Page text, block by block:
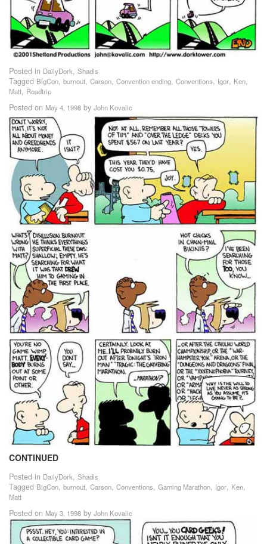
Posted in DailyDork, Shadis
Tagged BigCon, burnout, Carson, Convention ending, Conventions, Igor, Ken,
Matt, Roadtrip
Posted on May 4, 1998 by John Kovalic
CONTINUED
Posted in DailyDork, Shadis
Tagged BigCon, burnout, Carson, Conventions, Gaming Marathon, Igor, Ken,
Matt
Posted on May 3, 1998 by John Kovalic